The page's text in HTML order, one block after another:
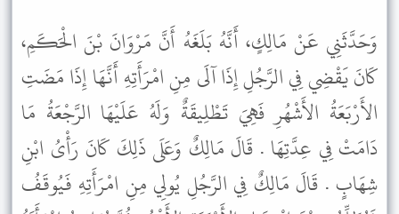
وَحَدَّثَنِي عَنْ مَالِكٍ، أَنَّهُ بَلَغَهُ أَنَّ مَرْوَانَ بْنَ الْحَكَمِ،
كَانَ يَقْضِي فِي الرَّجُلِ إِذَا آلَى مِنِ امْرَأَتِهِ أَنَّهَا إِذَا مَضَتِ
الأَرْبَعَةُ الأَشْهُرِ فَهِيَ تَطْلِيقَةٌ وَلَهُ عَلَيْهَا الرَّجْعَةُ مَا
دَامَتْ فِي عِدَّتِهَا . قَالَ مَالِكٌ وَعَلَى ذَلِكَ كَانَ رَأْىُ ابْنِ
شِهَابٍ . قَالَ مَالِكٌ فِي الرَّجُلِ يُولِي مِنِ امْرَأَتِهِ فَيُوقَفُ